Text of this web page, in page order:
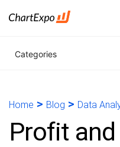
Categories
Home > Blog > Data
Profit